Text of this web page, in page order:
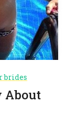
brides
About